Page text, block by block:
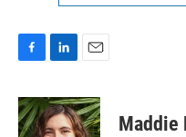
c
e
n
k
a
i
Maddie